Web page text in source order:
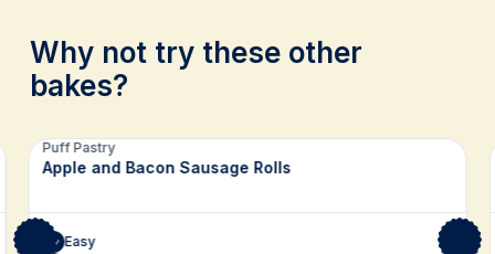
Why not try these other
bakes?
Related recipes
Puff Pastry
Apple and Bacon Sausage Rolls
Easy